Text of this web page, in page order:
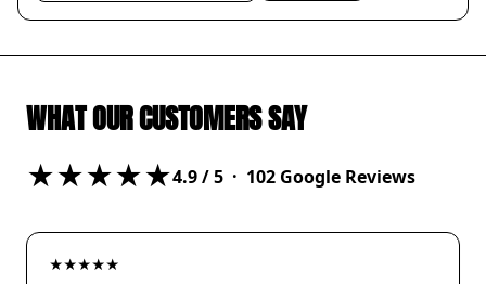
WHAT OUR CUSTOMERS SAY
★★★★★4.9/ 5 · 102 Google Reviews
★★★★★